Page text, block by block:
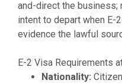
and-direct the business;
intent to depart when E-
evidence the lawful
E-2 Visa Requirements
Nationality: